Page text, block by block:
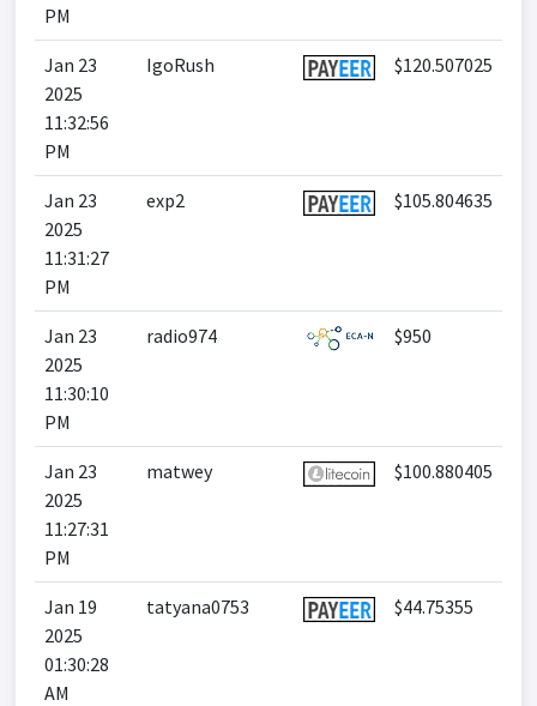
PM
Jan 23
2025
11:32:56
PM
IgoRush $120.507025
Jan 23
2025
11:31:27
PM
exp2 $105.804635
Jan 23
2025
11:30:10
PM
radio974 $950
Jan 23
2025
11:27:31
PM
matwey $100.880405
Jan 19
2025
01:30:28
AM
tatyana0753 $44.75355